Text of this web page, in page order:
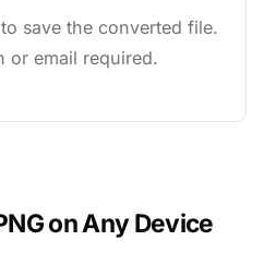
to save the converted file.
or email required.
on Any Device